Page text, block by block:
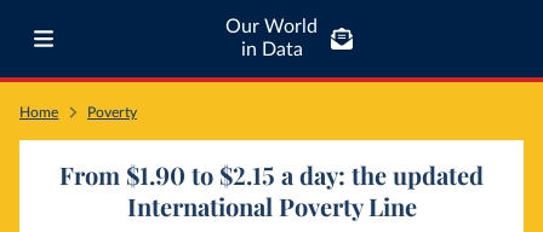
Our World
in Data
Home Poverty
From $1.90 to $2.15 a day: the updated
International Poverty Line